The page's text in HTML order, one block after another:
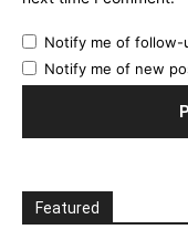
Notify me of follow-
Notify me of new
Featured